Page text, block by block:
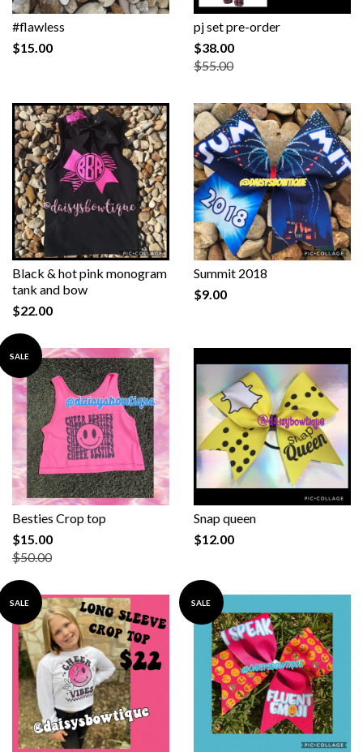
#flawless
$15.00
pj set pre-order
$38.00
$55.00
Black & hot pink monogram
tank and bow
$22.00
Summit 2018
$9.00
SALE
Besties Crop top
$15.00
$50.00
Snap queen
$12.00
SALE SALE